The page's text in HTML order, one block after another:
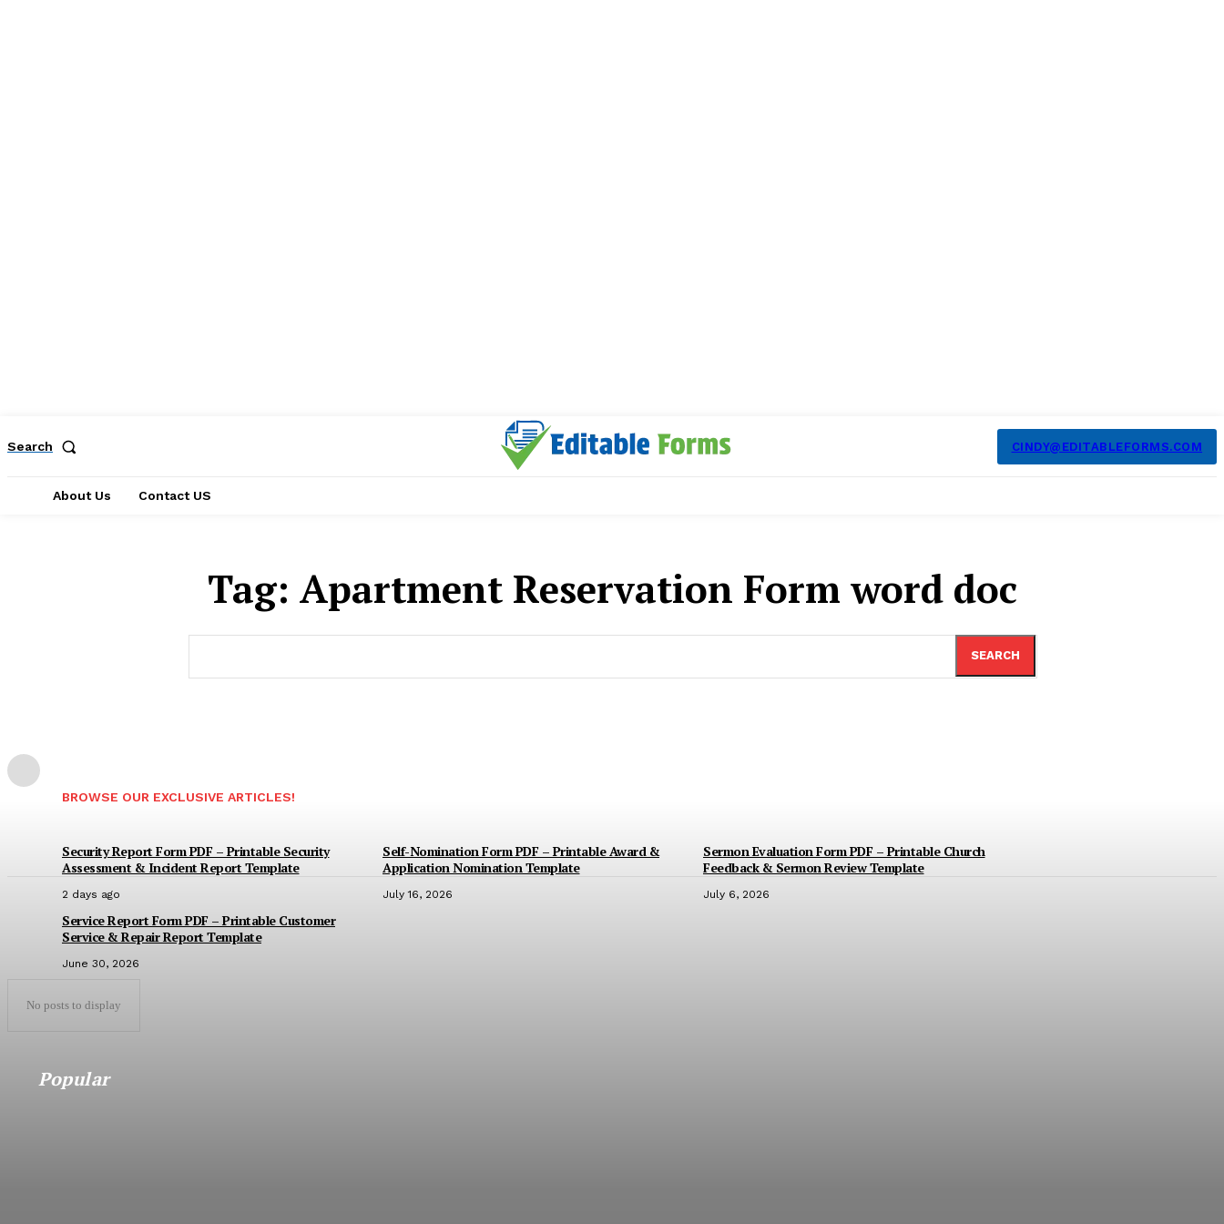
Search CINDY@EDITABLEFORMS.COM
About Us Contact US
Tag: Apartment Reservation Form word doc
SEARCH
BROWSE OUR EXCLUSIVE ARTICLES!
Security Report Form PDF – Printable Security
Assessment & Incident Report Template
2 days ago
Self-Nomination Form PDF – Printable Award &
Application Nomination Template
July 16, 2026
Sermon Evaluation Form PDF – Printable Church
Feedback & Sermon Review Template
July 6, 2026
Service Report Form PDF – Printable Customer
Service & Repair Report Template
June 30, 2026
No posts to display
Popular